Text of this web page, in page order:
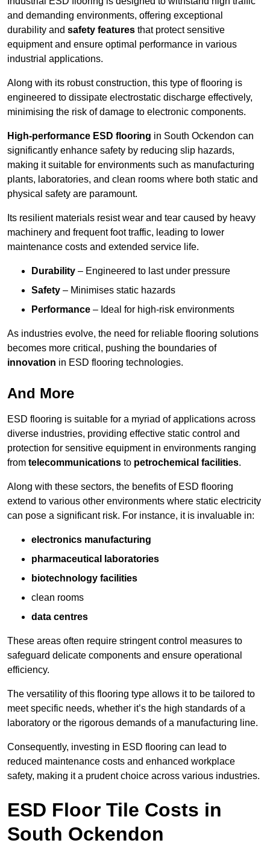
and demanding environments, offering exceptional
durability and safety features that protect sensitive
equipment and ensure optimal performance in various
industrial applications.
Along with its robust construction, this type of flooring is
engineered to dissipate electrostatic discharge effectively,
minimising the risk of damage to electronic components.
High-performance ESD flooring in South Ockendon can
significantly enhance safety by reducing slip hazards,
making it suitable for environments such as manufacturing
plants, laboratories, and clean rooms where both static and
physical safety are paramount.
Its resilient materials resist wear and tear caused by heavy
machinery and frequent foot traffic, leading to lower
maintenance costs and extended service life.
Durability – Engineered to last under pressure
Safety – Minimises static hazards
Performance – Ideal for high-risk environments
As industries evolve, the need for reliable flooring solutions
becomes more critical, pushing the boundaries of
innovation in ESD flooring technologies.
And More
ESD flooring is suitable for a myriad of applications across
diverse industries, providing effective static control and
protection for sensitive equipment in environments ranging
from telecommunications to petrochemical facilities.
Along with these sectors, the benefits of ESD flooring
extend to various other environments where static electricity
can pose a significant risk. For instance, it is invaluable in:
electronics manufacturing
pharmaceutical laboratories
biotechnology facilities
clean rooms
data centres
These areas often require stringent control measures to
safeguard delicate components and ensure operational
efficiency.
The versatility of this flooring type allows it to be tailored to
meet specific needs, whether it’s the high standards of a
laboratory or the rigorous demands of a manufacturing line.
Consequently, investing in ESD flooring can lead to
reduced maintenance costs and enhanced workplace
safety, making it a prudent choice across various industries.
ESD Floor Tile Costs in
South Ockendon